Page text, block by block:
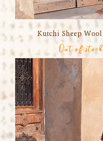
Kutchi Sheep
Out of stock